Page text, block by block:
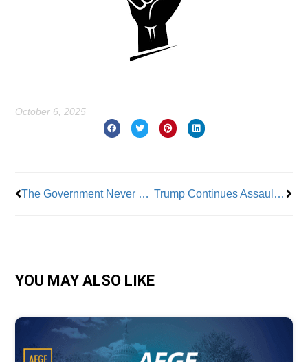
October 6, 2025
The Government Never Shuts Down Trump Continues Assault on the American WorkerNow Terminating Correctional Officers
YOU MAY ALSO LIKE